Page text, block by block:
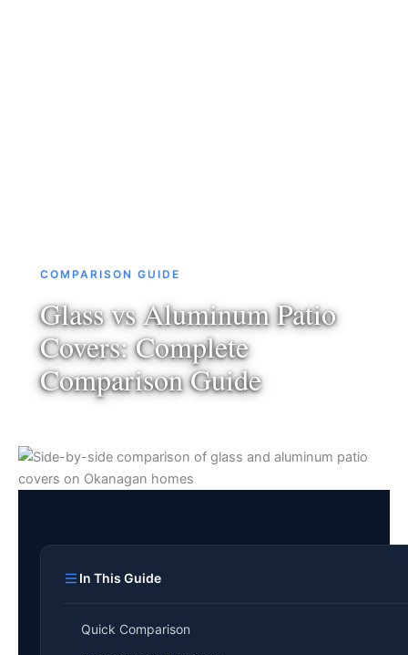
COMPARISON GUIDE
Glass vs Aluminum Patio
Covers: Complete
Comparison Guide
In This Guide
Quick Comparison